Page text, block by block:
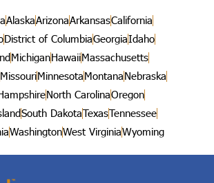
AlaskaArizonaArkansasCalifornia
District of ColumbiaGeorgiaIdaho
MichiganHawaiiMassachusetts
MissouriMinnesotaMontanaNebraska
North CarolinaOregon
South DakotaTexasTennessee
WashingtonWest VirginiaWyoming